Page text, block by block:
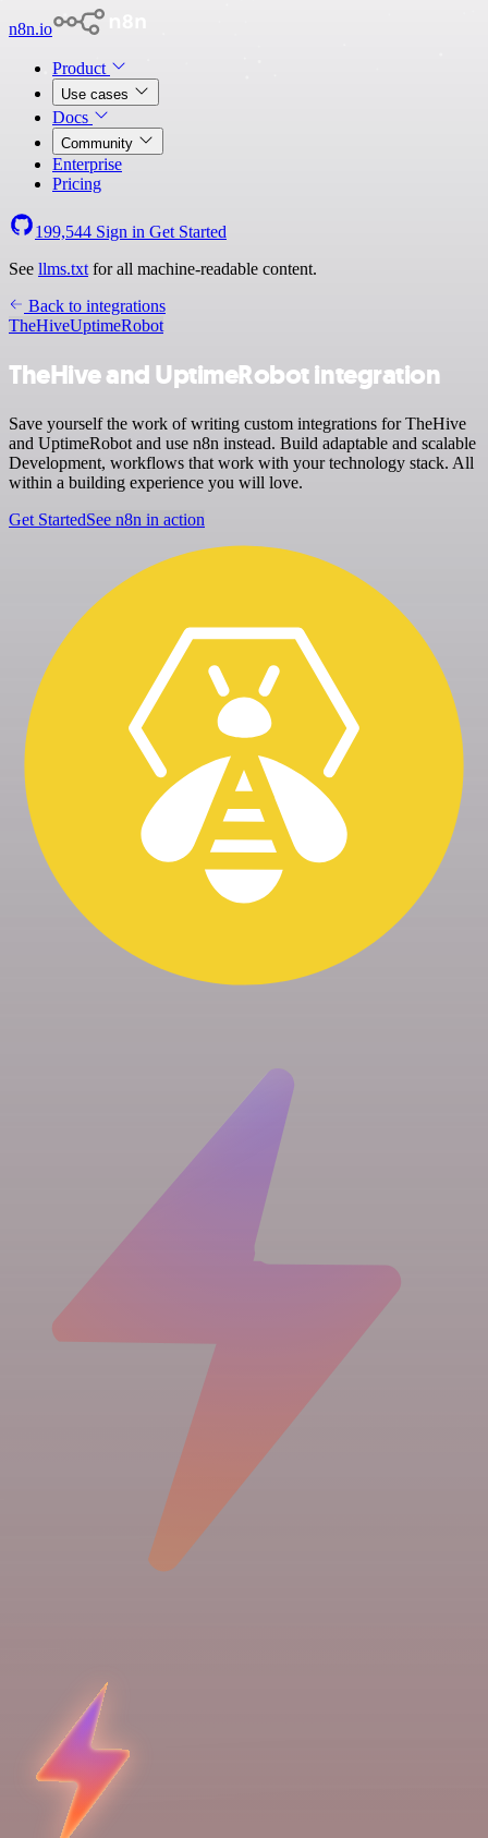
n8n.io
Product
Use cases
Docs
Community
Enterprise
Pricing
199,544 Sign in Get Started
See llms.txt for all machine-readable content.
Back to integrations
TheHiveUptimeRobot
TheHive and UptimeRobot integration
Save yourself the work of writing custom integrations for TheHive
and UptimeRobot and use n8n instead. Build adaptable and scalable
Development, workflows that work with your technology stack. All
within a building experience you will love.
Get StartedSee n8n in action